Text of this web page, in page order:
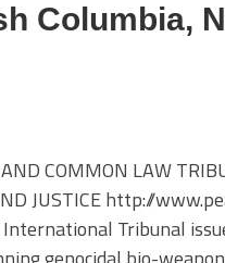
Columbia,
COMMON LAW
JUSTICE http://
International Tribunal